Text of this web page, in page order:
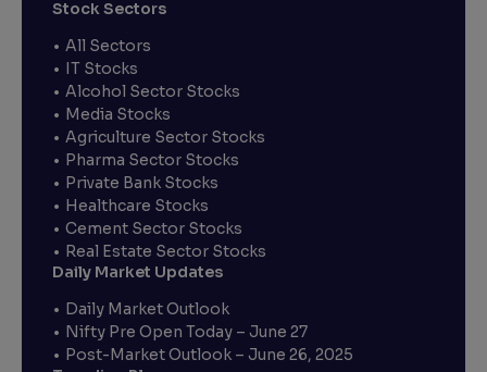
Stock Sectors
All Sectors
IT Stocks
Alcohol Sector Stocks
Media Stocks
Agriculture Sector Stocks
Pharma Sector Stocks
Private Bank Stocks
Healthcare Stocks
Cement Sector Stocks
Real Estate Sector Stocks
Daily Market Updates
Daily Market Outlook
Nifty Pre Open Today – June 27
Post-Market Outlook – June 26, 2025